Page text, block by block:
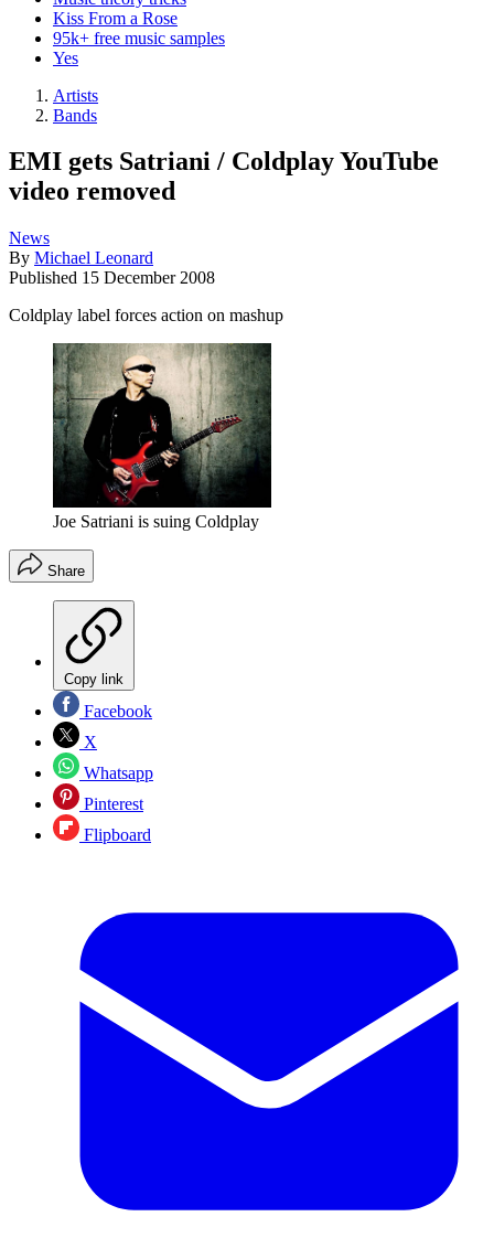
Kiss From a Rose
95k+ free music samples
Yes
Artists
Bands
EMI gets Satriani / Coldplay YouTube
video removed
News
By Michael Leonard
Published 15 December 2008
Coldplay label forces action on mashup
Joe Satriani is suing Coldplay
Share
Copy link
Facebook
X
Whatsapp
Pinterest
Flipboard